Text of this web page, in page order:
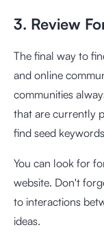
3. Review
The final way to
and online
communities
that are currently
find seed
You can look for
website. Don't
to interactions
ideas.